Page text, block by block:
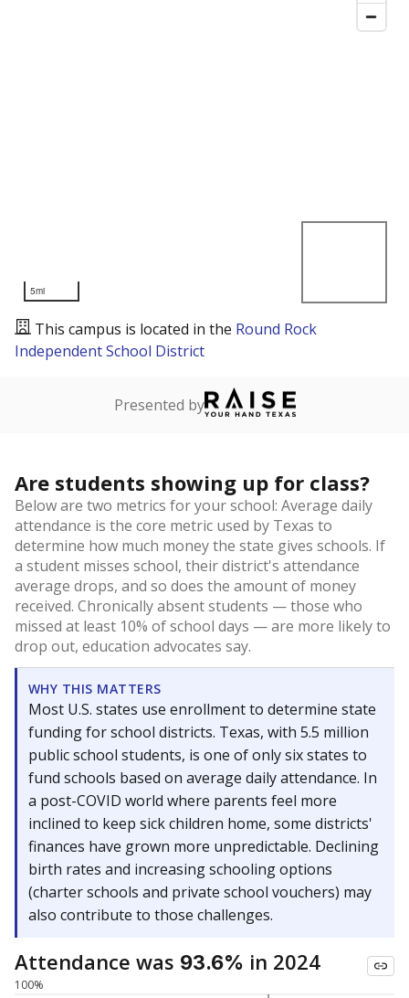
5mi
This campus is located in the Round Rock
Independent School District
Presented by
Are students showing up for class?
Below are two metrics for your school: Average daily
attendance is the core metric used by Texas to
determine how much money the state gives schools. If
a student misses school, their district's attendance
average drops, and so does the amount of money
received. Chronically absent students — those who
missed at least 10% of school days — are more likely to
drop out, education advocates say.
WHY THIS MATTERS
Most U.S. states use enrollment to determine state
funding for school districts. Texas, with 5.5 million
public school students, is one of only six states to
fund schools based on average daily attendance. In
a post-COVID world where parents feel more
inclined to keep sick children home, some districts'
finances have grown more unpredictable. Declining
birth rates and increasing schooling options
(charter schools and private school vouchers) may
also contribute to those challenges.
Attendance was 93.6% in 2024
100%